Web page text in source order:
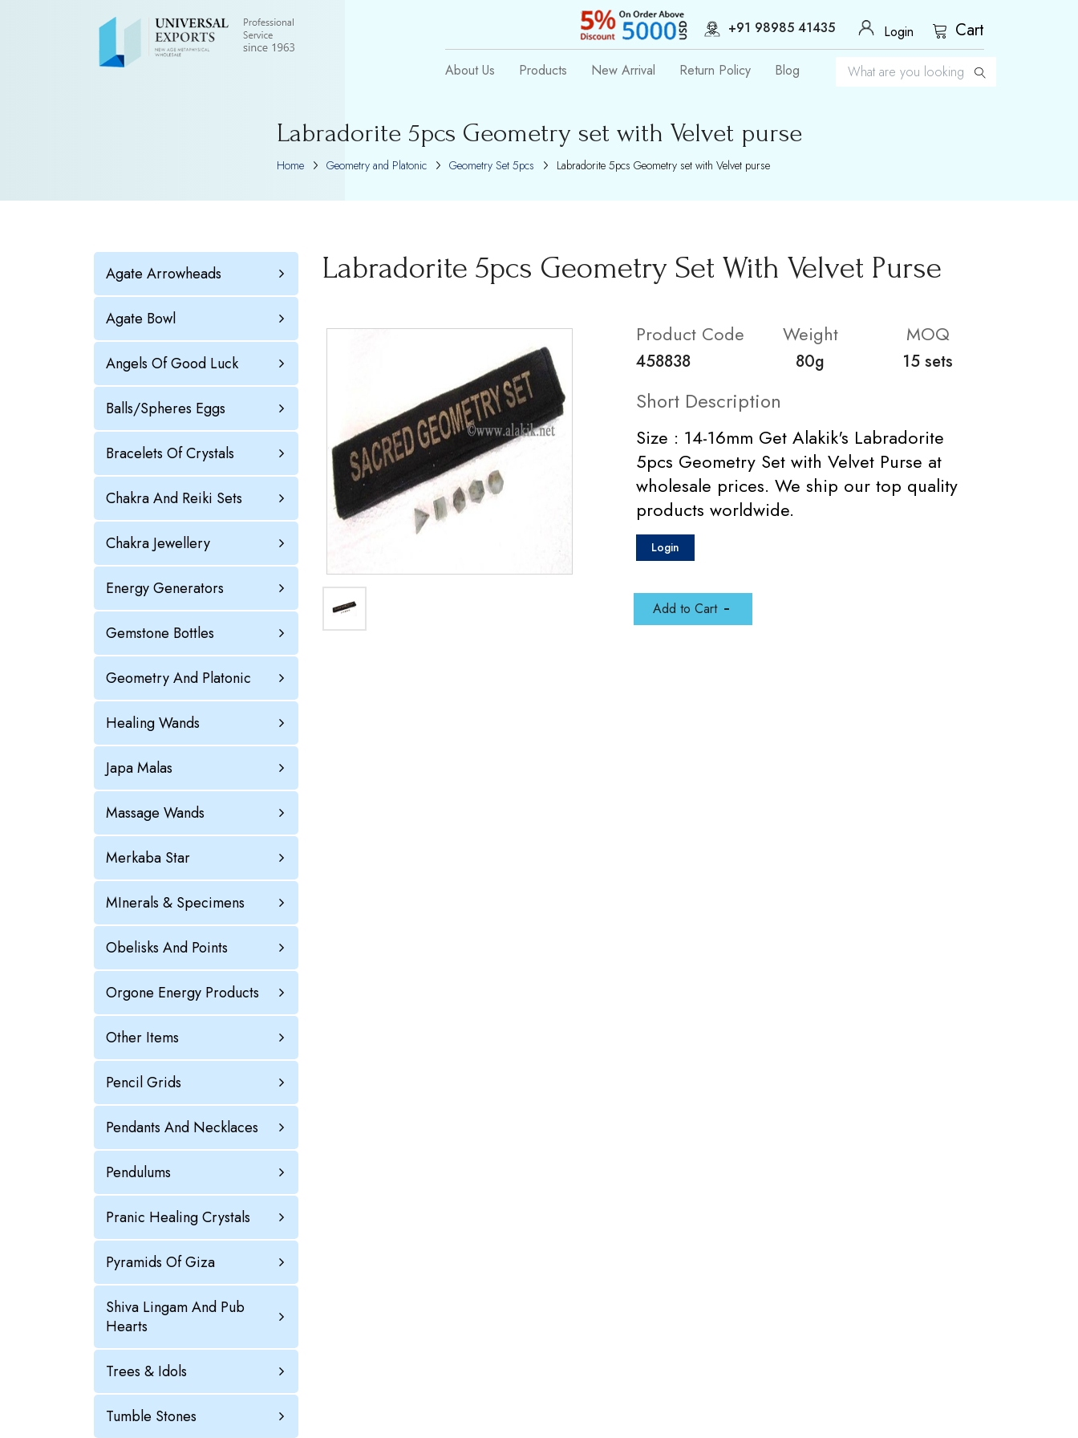
+91 98985 41435 Login Cart
About Us Products New Arrival Return Policy Blog
Labradorite 5pcs Geometry set with Velvet purse
Home Geometry and Platonic Geometry Set 5pcs Labradorite 5pcs Geometry set with Velvet purse
Agate Arrowheads
Agate Bowl
Angels Of Good Luck
Balls/Spheres Eggs
Bracelets Of Crystals
Chakra And Reiki Sets
Chakra Jewellery
Energy Generators
Gemstone Bottles
Geometry And Platonic
Healing Wands
Japa Malas
Massage Wands
Merkaba Star
MInerals & Specimens
Obelisks And Points
Orgone Energy Products
Other Items
Pencil Grids
Pendants And Necklaces
Pendulums
Pranic Healing Crystals
Pyramids Of Giza
Shiva Lingam And Pub
Hearts
Trees & Idols
Tumble Stones
Labradorite 5pcs Geometry Set With Velvet Purse
Product Code
458838
Weight
80g
MOQ
15 sets
Short Description
Size : 14-16mm Get Alakik's Labradorite
5pcs Geometry Set with Velvet Purse at
wholesale prices. We ship our top quality
products worldwide.
Login
Add to Cart